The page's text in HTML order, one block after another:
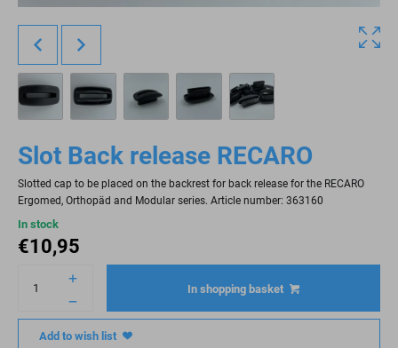
Slot Back release RECARO
Slotted cap to be placed on the backrest for back release for the RECARO
Ergomed, Orthopäd and Modular series. Article number: 363160
In stock
€10,95
In shopping basket
Add to wish list